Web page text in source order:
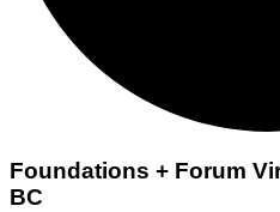
Foundations + Forum
BC